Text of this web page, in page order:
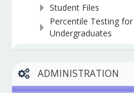
Student Files
Percentile Testing for
Undergraduates
ADMINISTRATION